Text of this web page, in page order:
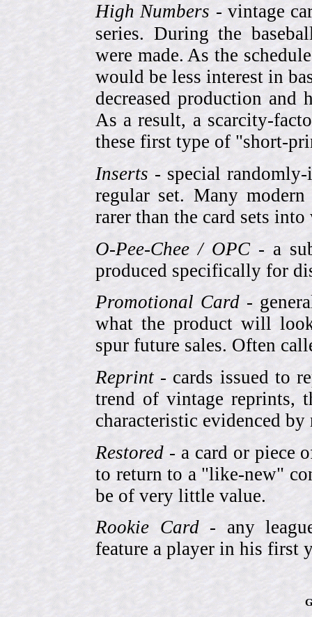
High Numbers - vintage
series. During the
were made. As the
would be less interest in
decreased production and
As a result, a scarcity-
these first type of "short-
Inserts - special
regular set. Many modern
rarer than the card sets
O-Pee-Chee / OPC- a
produced specifically for
Promotional Card -
what the product will
spur future sales. Often
Reprint - cards issued to
trend of vintage reprints,
characteristic evidenced
Restored - a card or piece
to return to a "like-new"
be of very little value.
Rookie Card- any
feature a player in his first